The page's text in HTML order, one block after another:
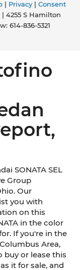
| Privacy| Consent
4255 S Hamilton
614-836-5321
SONATA SEL
Group
Our
you with
on this
in the color
If you're in the
Area,
or lease this
it for sale, and